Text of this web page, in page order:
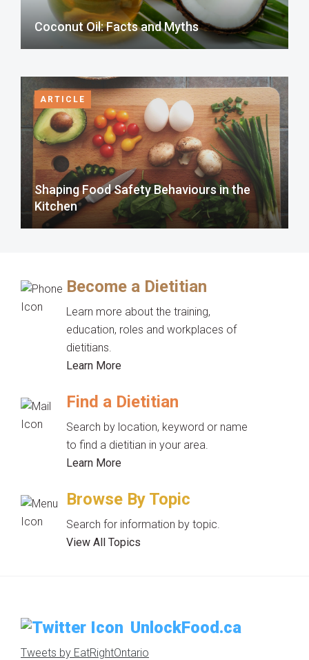
Coconut Oil: Facts and Myths
ARTICLE
Shaping Food Safety Behaviours in the
Kitchen
Become a Dietitian
Learn more about the training,
education, roles and workplaces of
dietitians.
Learn More
Find a Dietitian
Search by location, keyword or name
to find a dietitian in your area.
Learn More
Browse By Topic
Search for information by topic.
View All Topics
UnlockFood.ca
Tweets by EatRightOntario